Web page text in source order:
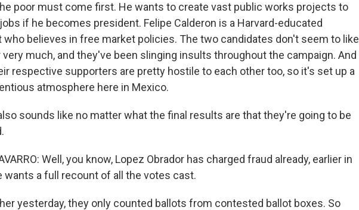
poor must come first. He wants to create vast public works projects to
if he becomes president. Felipe Calderon is a Harvard-educated
believes in free market policies. The two candidates don't seem to like
very much, and they've been slinging insults throughout the campaign. And
respective supporters are pretty hostile to each other too, so it's set up a
atmosphere here in Mexico.
sounds like no matter what the final results are that they're going to be
Well, you know, Lopez Obrador has charged fraud already, earlier in
wants a full recount of all the votes cast.
yesterday, they only counted ballots from contested ballot boxes. So